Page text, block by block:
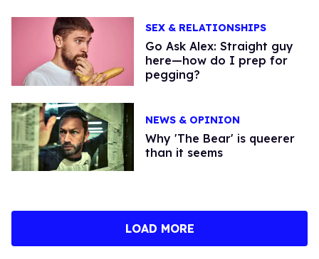
SEX & RELATIONSHIPS
Go Ask Alex: Straight guy
here—how do I prep for
pegging?
NEWS & OPINION
Why 'The Bear' is queerer
than it seems
LOAD MORE